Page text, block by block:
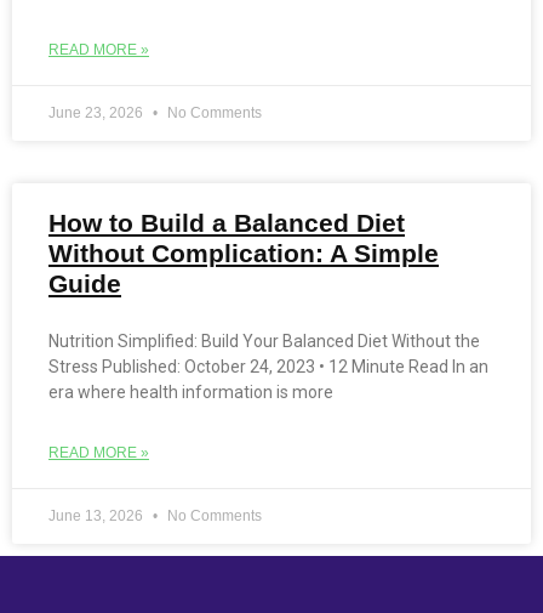
READ MORE »
June 23, 2026 No Comments
How to Build a Balanced Diet
Without Complication: A Simple
Guide
Nutrition Simplified: Build Your Balanced Diet Without the
Stress Published: October 24, 2023 • 12 Minute Read In an
era where health information is more
READ MORE »
June 13, 2026 No Comments